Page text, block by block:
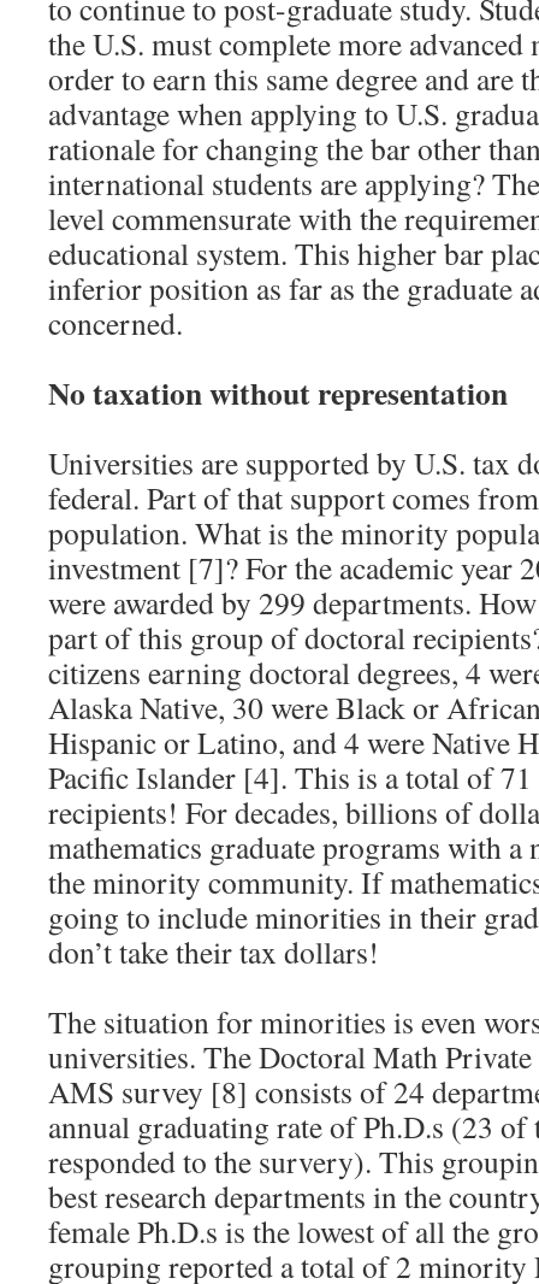
to continue to post-graduate study.
the U.S. must complete more advanced
order to earn this same degree and are
advantage when applying to U.S.
rationale for changing the bar other
international students are applying?
level commensurate with the
educational system. This higher bar
inferior position as far as the graduate
concerned.
No taxation without representation
Universities are supported by U.S. tax
federal. Part of that support comes
population. What is the minority
investment [7]? For the academic year
were awarded by 299 departments.
part of this group of doctoral
citizens earning doctoral degrees, 4
Alaska Native, 30 were Black or
Hispanic or Latino, and 4 were Native
Pacific Islander [4]. This is a total of
recipients! For decades, billions of
mathematics graduate programs with
the minority community. If
going to include minorities in their
don’t take their tax dollars!
The situation for minorities is even
universities. The Doctoral Math
AMS survey [8] consists of 24
annual graduating rate of Ph.D.s (23 of
responded to the survery). This
best research departments in the
female Ph.D.s is the lowest of all the
grouping reported a total of 2 minority